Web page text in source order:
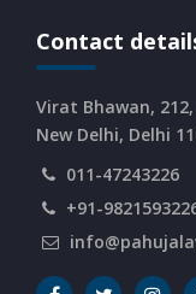
CURRENT AFFAIRS
CURRENT
CURRENT
Contact
Virat Bhawan,
New Delhi, Delhi
011-47243226
+91-